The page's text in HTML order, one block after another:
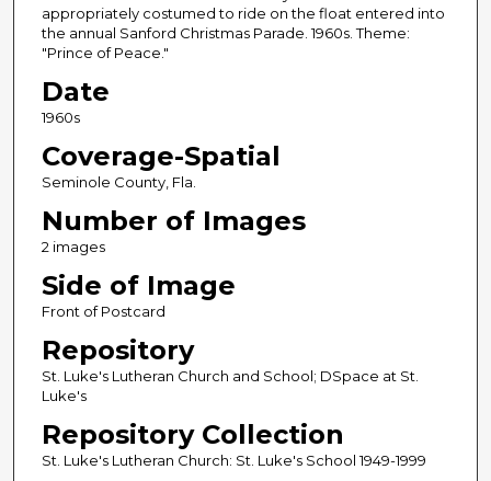
appropriately costumed to ride on the float entered into
the annual Sanford Christmas Parade. 1960s. Theme:
"Prince of Peace."
Date
1960s
Coverage-Spatial
Seminole County, Fla.
Number of Images
2 images
Side of Image
Front of Postcard
Repository
St. Luke's Lutheran Church and School; DSpace at St.
Luke's
Repository Collection
St. Luke's Lutheran Church: St. Luke's School 1949-1999